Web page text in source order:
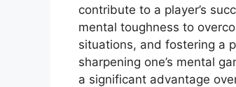
contribute to a player’s
mental toughness to
situations, and fostering a
sharpening one’s mental
a significant advantage